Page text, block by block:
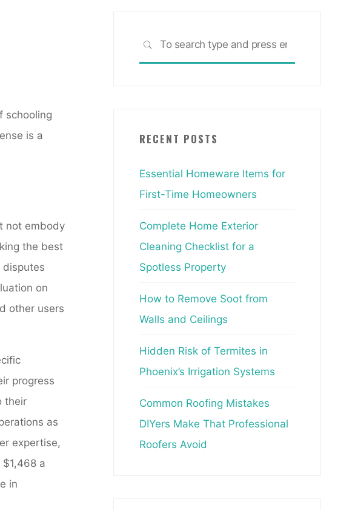
schooling
is a
not embody
the best
disputes
on
other users
progress
their
as
expertise,
a
in
SEARCH
RECENT POSTS
Essential Homeware Items for
First-Time Homeowners
Complete Home Exterior
Cleaning Checklist for a
Spotless Property
How to Remove Soot from
Walls and Ceilings
Hidden Risk of Termites in
Phoenix’s Irrigation Systems
Common Roofing Mistakes
DIYers Make That Professional
Roofers Avoid